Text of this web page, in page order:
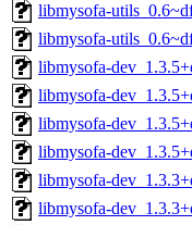
libmysofa-
libmysofa-
libmysofa-
libmysofa-
libmysofa-
libmysofa-
libmysofa-
libmysofa-